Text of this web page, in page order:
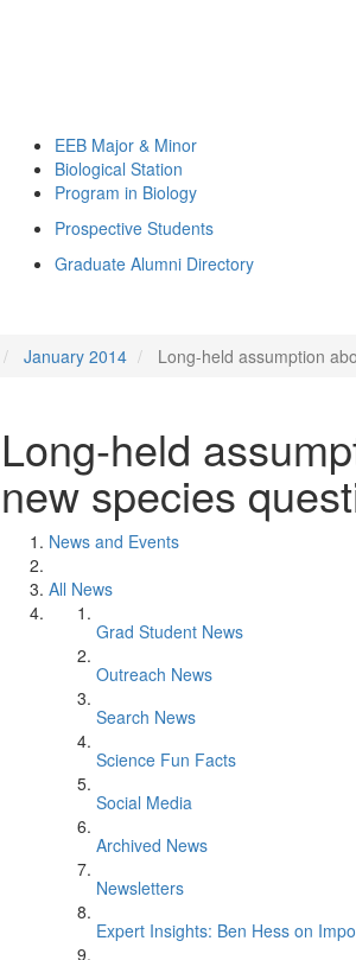
EEB Major & Minor
Biological Station
Program in Biology
Prospective Students
Graduate Alumni Directory
January 2014 Long-held assumption
Long-held
new species
News and Events
All News
Grad Student News
Outreach News
Search News
Science Fun Facts
Social Media
Archived News
Newsletters
Expert Insights: Ben Hess on